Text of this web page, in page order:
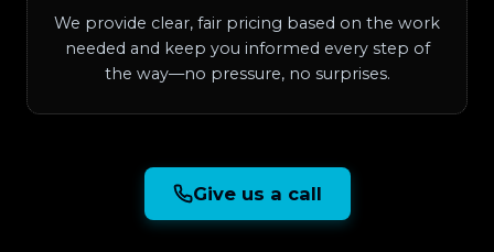
We provide clear, fair pricing based on the work
needed and keep you informed every step of
the way—no pressure, no surprises.
Give us a call